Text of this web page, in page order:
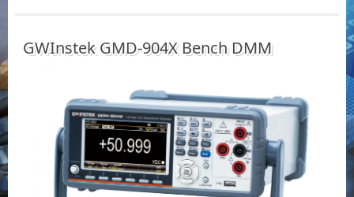
GWInstek GMD-904X Bench DMM